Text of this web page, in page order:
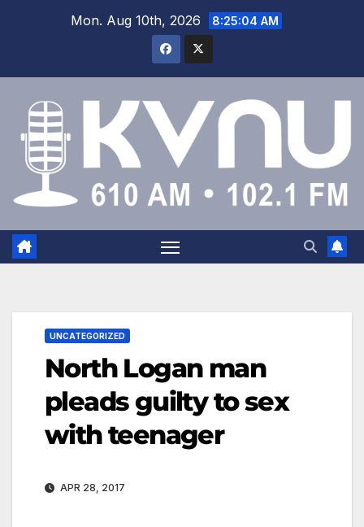
Mon. Aug 10th, 2026 8:25:05 AM
UNCATEGORIZED
North Logan man
pleads guilty to sex
with teenager
APR 28, 2017